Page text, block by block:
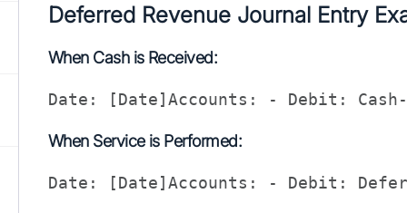
Deferred Revenue Journal Entry
When Cash is Received:
Date: [Date]Accounts: - Debit:
When Service is Performed:
Date: [Date]Accounts: - Debit: